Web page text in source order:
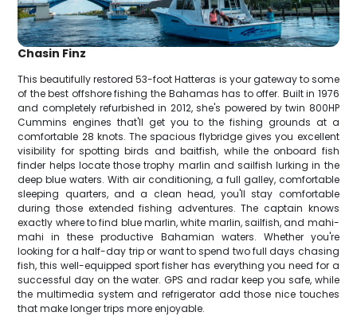
Chasin Finz
This beautifully restored 53-foot Hatteras is your gateway to some
of the best offshore fishing the Bahamas has to offer. Built in 1976
and completely refurbished in 2012, she's powered by twin 800HP
Cummins engines that'll get you to the fishing grounds at a
comfortable 28 knots. The spacious flybridge gives you excellent
visibility for spotting birds and baitfish, while the onboard fish
finder helps locate those trophy marlin and sailfish lurking in the
deep blue waters. With air conditioning, a full galley, comfortable
sleeping quarters, and a clean head, you'll stay comfortable
during those extended fishing adventures. The captain knows
exactly where to find blue marlin, white marlin, sailfish, and mahi-
mahi in these productive Bahamian waters. Whether you're
looking for a half-day trip or want to spend two full days chasing
fish, this well-equipped sport fisher has everything you need for a
successful day on the water. GPS and radar keep you safe, while
the multimedia system and refrigerator add those nice touches
that make longer trips more enjoyable.